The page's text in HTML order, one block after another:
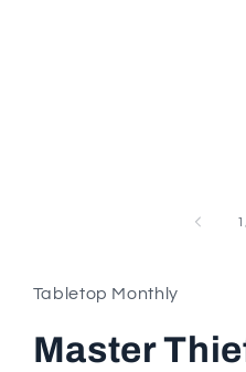
1
Tabletop Monthly
Master